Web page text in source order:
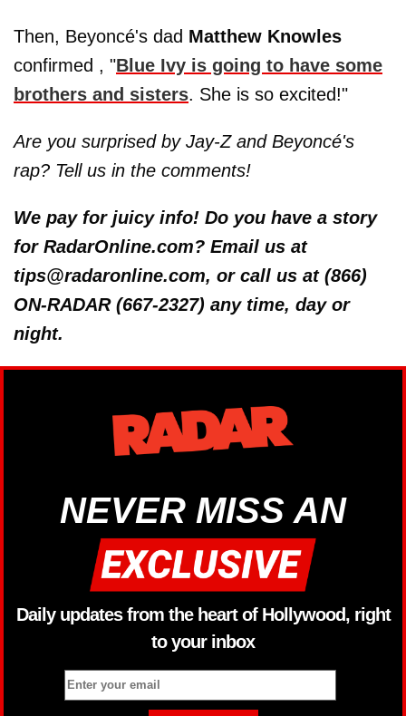
Then, Beyoncé's dad Matthew Knowles
confirmed , "Blue Ivy is going to have some
brothers and sisters. She is so excited!"
Are you surprised by Jay-Z and Beyoncé's
rap? Tell us in the comments!
We pay for juicy info! Do you have a story
for RadarOnline.com? Email us at
tips@radaronline.com, or call us at (866)
ON-RADAR (667-2327) any time, day or
night.
NEVER MISS AN
Daily updates from the heart of Hollywood, right
to your inbox